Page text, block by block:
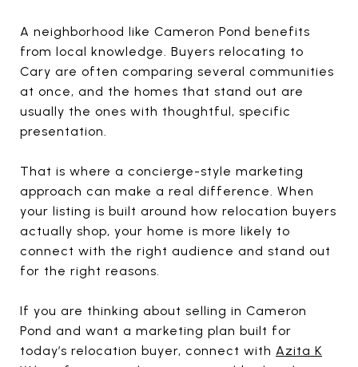
A neighborhood like Cameron Pond benefits
from local knowledge. Buyers relocating to
Cary are often comparing several communities
at once, and the homes that stand out are
usually the ones with thoughtful, specific
presentation.
That is where a concierge-style marketing
approach can make a real difference. When
your listing is built around how relocation buyers
actually shop, your home is more likely to
connect with the right audience and stand out
for the right reasons.
If you are thinking about selling in Cameron
Pond and want a marketing plan built for
today’s relocation buyer, connect with Azita K